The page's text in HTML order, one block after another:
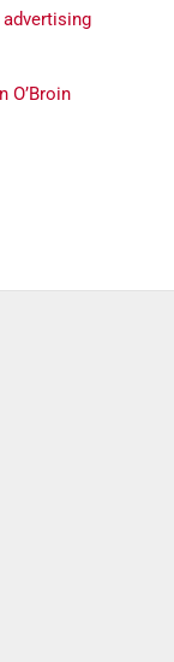
advertising
O’Broin